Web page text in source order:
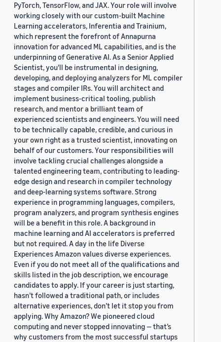
PyTorch, TensorFlow, and JAX. Your role will involve
working closely with our custom-built Machine
Learning accelerators, Inferentia and Trainium,
which represent the forefront of Annapurna
innovation for advanced ML capabilities, and is the
underpinning of Generative AI. As a Senior Applied
Scientist, you'll be instrumental in designing,
developing, and deploying analyzers for ML compiler
stages and compiler IRs. You will architect and
implement business-critical tooling, publish
research, and mentor a brilliant team of
experienced scientists and engineers. You will need
to be technically capable, credible, and curious in
your own right as a trusted scientist, innovating on
behalf of our customers. Your responsibilities will
involve tackling crucial challenges alongside a
talented engineering team, contributing to leading-
edge design and research in compiler technology
and deep-learning systems software. Strong
experience in programming languages, compilers,
program analyzers, and program synthesis engines
will be a benefit in this role. A background in
machine learning and AI accelerators is preferred
but not required. A day in the life Diverse
Experiences Amazon values diverse experiences.
Even if you do not meet all of the qualifications and
skills listed in the job description, we encourage
candidates to apply. If your career is just starting,
hasn’t followed a traditional path, or includes
alternative experiences, don’t let it stop you from
applying. Why Amazon? We pioneered cloud
computing and never stopped innovating — that’s
why customers from the most successful startups